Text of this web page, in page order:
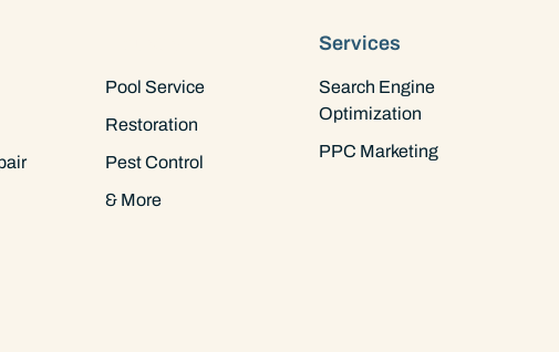
Pool Service
Restoration
Pest Control
& More
Services
Search Engine
Optimization
PPC Marketing